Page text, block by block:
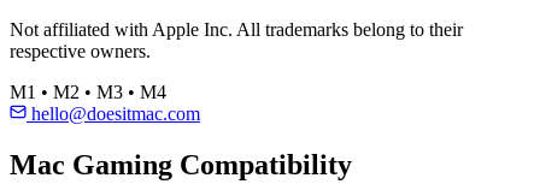
Not affiliated with Apple Inc. All trademarks belong to their
respective owners.
M1 • M2 • M3 • M4
hello@doesitmac.com
Mac Gaming Compatibility